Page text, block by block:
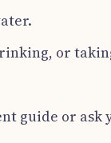
or
guide or